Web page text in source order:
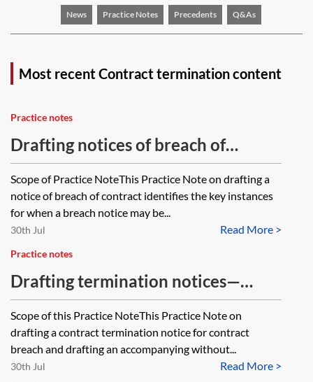
News Practice Notes Precedents Q&As
Most recent Contract termination content
Practice notes
Drafting notices of breach of
contract
Scope of Practice NoteThis Practice Note on drafting a
notice of breach of contract identifies the key instances
for when a breach notice may be...
Read More >
30th Jul
Practice notes
Drafting termination notices—
contract breach
Scope of this Practice NoteThis Practice Note on
drafting a contract termination notice for contract
breach and drafting an accompanying without...
Read More >
30th Jul